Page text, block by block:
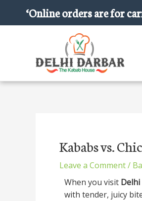
Kababs vs.
Leave a Comment/
When you visit
with tender, juicy
‘Online orders are for